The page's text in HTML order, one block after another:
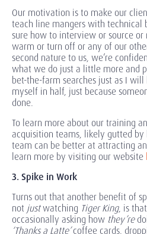
Our motivation is to make our
teach line mangers with technical
sure how to interview or source or
warm or turn off or any of our
second nature to us, we’re
what we do just a little more and
bet-the-farm searches just as I
myself in half, just because
done.
To learn more about our training
acquisition teams, likely gutted
team can be better at attracting
learn more by visiting our website
3. Spike in Work
Turns out that another benefit of
not justwatching Tiger King, is
occasionally asking how they’re
‘Thanks a Latte’coffee cards,